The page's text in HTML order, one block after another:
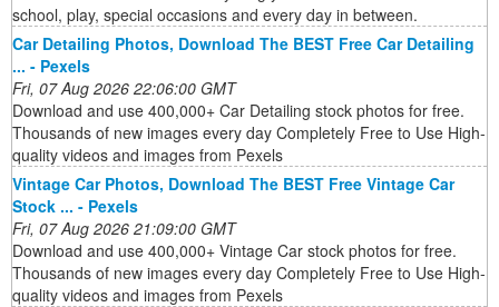
school, play, special occasions and every day in between.
Car Detailing Photos, Download The BEST Free Car Detailing
... - Pexels
Fri, 07 Aug 2026 22:06:00 GMT
Download and use 400,000+ Car Detailing stock photos for free.
Thousands of new images every day Completely Free to Use High-
quality videos and images from Pexels
Vintage Car Photos, Download The BEST Free Vintage Car
Stock ... - Pexels
Fri, 07 Aug 2026 21:09:00 GMT
Download and use 400,000+ Vintage Car stock photos for free.
Thousands of new images every day Completely Free to Use High-
quality videos and images from Pexels